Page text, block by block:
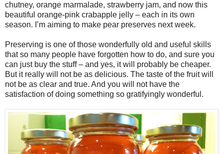
chutney, orange marmalade, strawberry jam, and now this
beautiful orange-pink crabapple jelly – each in its own
season. I’m aiming to make pear preserves next week.
Preserving is one of those wonderfully old and useful skills
that so many people have forgotten how to do, and sure you
can just buy the stuff – and yes, it will probably be cheaper.
But it really will not be as delicious. The taste of the fruit will
not be as clear and true. And you will not have the
satisfaction of doing something so gratifyingly wonderful.